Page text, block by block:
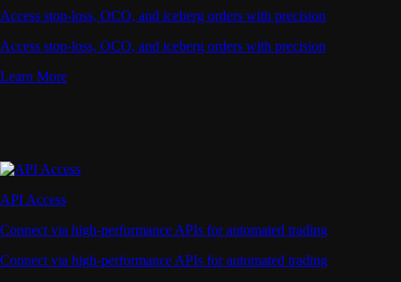
Access stop-loss, OCO, and iceberg orders with precision
Access stop-loss, OCO, and iceberg orders with precision
Learn More
API Access
Connect via high-performance APIs for automated trading
Connect via high-performance APIs for automated trading